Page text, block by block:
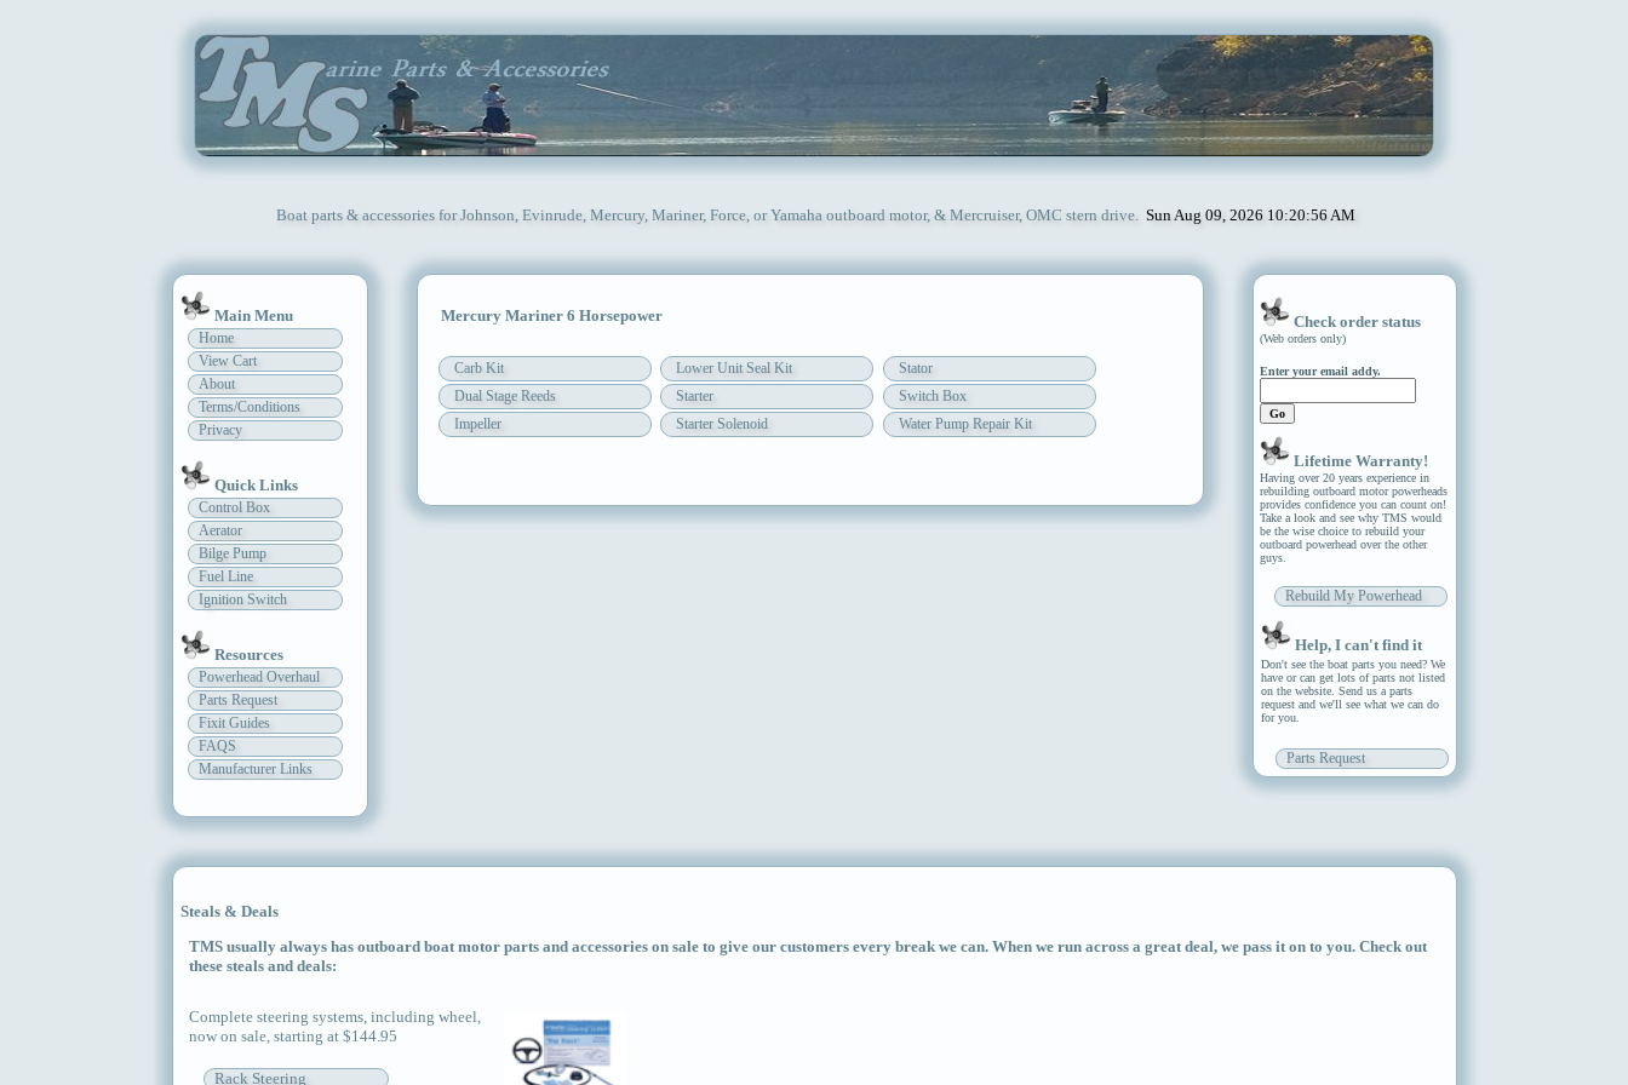
Boat parts & accessories for Johnson, Evinrude, Mercury, Mariner, Force, or Yamaha outboard motor, & Mercruiser, OMC stern drive. Sun Aug 09, 2026 10:20:56 AM
Main Menu
Home
View Cart
About
Terms/Conditions
Privacy
Quick Links
Control Box
Aerator
Bilge Pump
Fuel Line
Ignition Switch
Resources
Powerhead Overhaul
Parts Request
Fixit Guides
FAQS
Manufacturer Links
Mercury Mariner 6 Horsepower
Carb Kit Lower Unit Seal Kit
Stator
Dual Stage Reeds
Starter
Switch Box
Impeller
Starter Solenoid Water Pump Repair Kit
Check order status
(Web orders only)
Enter your email addy.
Lifetime Warranty!
Having over 20 years experience in
rebuilding outboard motor powerheads
provides confidence you can count on!
Take a look and see why TMS would
be the wise choice to rebuild your
outboard powerhead over the other
guys.
Rebuild My Powerhead
Help, I can't find it
Don't see the boat parts you need? We
have or can get lots of parts not listed
on the website. Send us a parts
request and we'll see what we can do
for you.
Parts Request
Steals & Deals
TMS usually always has outboard boat motor parts and accessories on sale to give our customers every break we can. When we run across a great deal, we pass it on to you. Check out
these steals and deals:
Complete steering systems, including wheel,
now on sale, starting at $144.95
Rack Steering